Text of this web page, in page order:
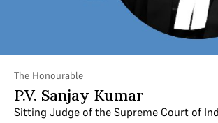
The Honourable
P.V. Sanjay Kumar
Sitting Judge of the Supreme Court of